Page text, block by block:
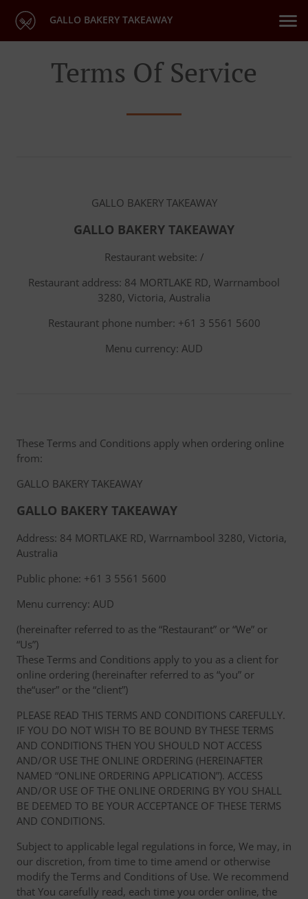
GALLO BAKERY TAKEAWAY
Terms Of Service
GALLO BAKERY TAKEAWAY
GALLO BAKERY TAKEAWAY
Restaurant website: /
Restaurant address: 84 MORTLAKE RD, Warrnambool
3280, Victoria, Australia
Restaurant phone number: +61 3 5561 5600
Menu currency: AUD
These Terms and Conditions apply when ordering online
from:
GALLO BAKERY TAKEAWAY
GALLO BAKERY TAKEAWAY
Address: 84 MORTLAKE RD, Warrnambool 3280, Victoria,
Australia
Public phone: +61 3 5561 5600
Menu currency: AUD
(hereinafter referred to as the “Restaurant” or “We” or
“Us”)
These Terms and Conditions apply to you as a client for
online ordering (hereinafter referred to as “you” or
the“user” or the “client”)
PLEASE READ THIS TERMS AND CONDITIONS CAREFULLY.
IF YOU DO NOT WISH TO BE BOUND BY THESE TERMS
AND CONDITIONS THEN YOU SHOULD NOT ACCESS
AND/OR USE THE ONLINE ORDERING (HEREINAFTER
NAMED “ONLINE ORDERING APPLICATION”). ACCESS
AND/OR USE OF THE ONLINE ORDERING BY YOU SHALL
BE DEEMED TO BE YOUR ACCEPTANCE OF THESE TERMS
AND CONDITIONS.
Subject to applicable legal regulations in force, We may, in
our discretion, from time to time amend or otherwise
modify the Terms and Conditions of Use. We recommend
that You carefully read, each time you order online, the